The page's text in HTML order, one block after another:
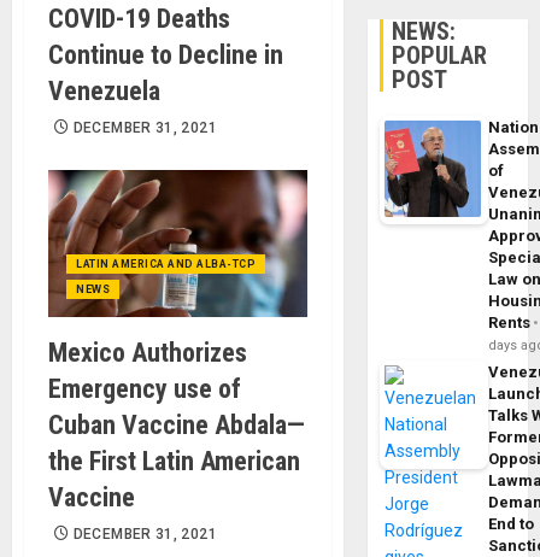
COVID-19 Deaths
Continue to Decline in
Venezuela
DECEMBER 31, 2021
LATIN AMERICA AND ALBA-TCP
NEWS
Mexico Authorizes
Emergency use of
Cuban Vaccine Abdala—
the First Latin American
Vaccine
DECEMBER 31, 2021
NEWS:
POPULAR
POST
of
Law
Rents
days
Talks
End to